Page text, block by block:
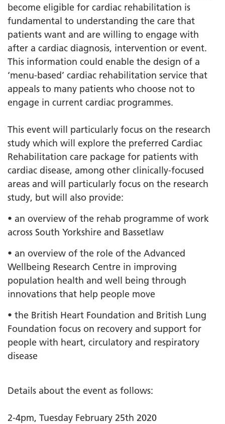
become eligible for cardiac rehabilitation is
fundamental to understanding the care that
patients want and are willing to engage with
after a cardiac diagnosis, intervention or event.
This information could enable the design of a
‘menu-based’ cardiac rehabilitation service that
appeals to many patients who choose not to
engage in current cardiac programmes.
This event will particularly focus on the research
study which will explore the preferred Cardiac
Rehabilitation care package for patients with
cardiac disease, among other clinically-focused
areas and will particularly focus on the research
study, but will also provide:
• an overview of the rehab programme of work
across South Yorkshire and Bassetlaw
• an overview of the role of the Advanced
Wellbeing Research Centre in improving
population health and well being through
innovations that help people move
• the British Heart Foundation and British Lung
Foundation focus on recovery and support for
people with heart, circulatory and respiratory
disease
Details about the event as follows:
2-4pm, Tuesday February 25th 2020